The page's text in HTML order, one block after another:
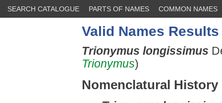
SEARCH CATALOGUE PARTS OF NAMES COMMON NAMES
Valid Names Results
Trionymus longissimus
Trionymus)
Nomenclatural History